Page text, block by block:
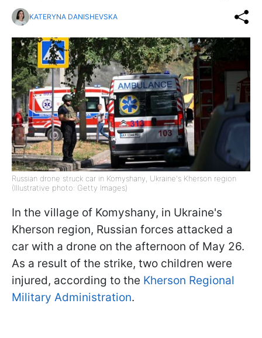
KATERYNA DANISHEVSKA
Russian drone struck car in Komyshany, Ukraine's Kherson region
(Illustrative photo: Getty Images)
In the village of Komyshany, in Ukraine's
Kherson region, Russian forces attacked a
car with a drone on the afternoon of May 26.
As a result of the strike, two children were
injured, according to the Kherson Regional
Military Administration.